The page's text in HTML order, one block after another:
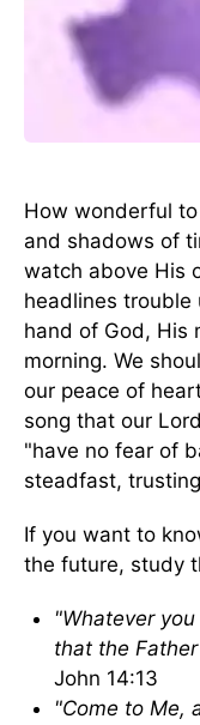
How wonderful
and shadows of
watch above His
headlines trouble
hand of God, His
morning. We
our peace of
song that our
"have no fear of
steadfast,
If you want to
the future, study
"Whatever
that the
John 14:13
"Come to Me,